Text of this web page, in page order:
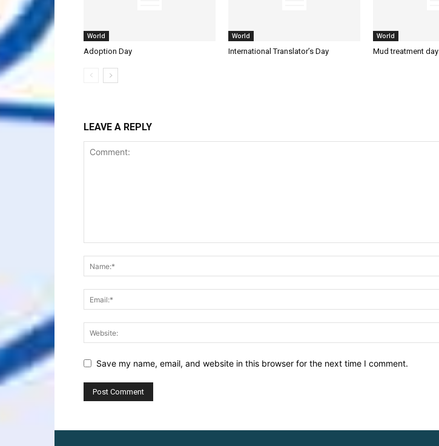
World
Adoption Day
World
International Translator’s Day
World
Mud treatment day
LEAVE A REPLY
Save my name, email, and website in this browser for the next time I comment.